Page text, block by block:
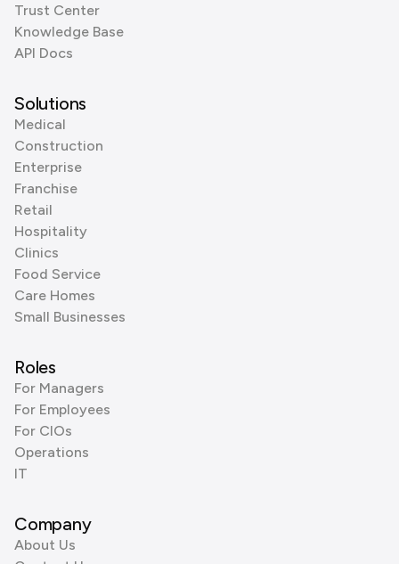
Trust Center
Knowledge Base
API Docs
Solutions
Medical
Construction
Enterprise
Franchise
Retail
Hospitality
Clinics
Food Service
Care Homes
Small Businesses
Roles
For Managers
For Employees
For CIOs
Operations
IT
Company
About Us